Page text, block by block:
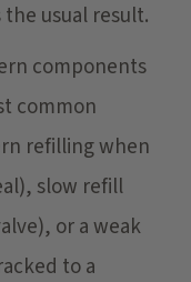
usual result.
components
common
refilling when
slow refill
or a weak
to a